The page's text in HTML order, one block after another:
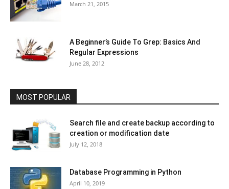
March 21, 2015
A Beginner’s Guide To Grep: Basics And
Regular Expressions
June 28, 2012
MOST POPULAR
Search file and create backup according to
creation or modification date
July 12, 2018
Database Programming in Python
April 10, 2019